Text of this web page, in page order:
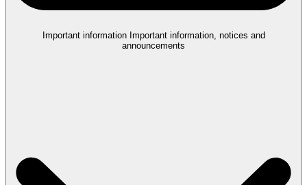
Important information Important information, notices and
announcements